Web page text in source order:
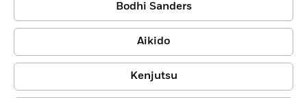
Bodhi Sanders
Aikido
Kenjutsu